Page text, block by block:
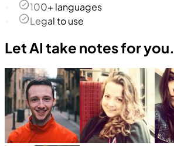
100+ languages
Legal to use
Let AI take notes for you.